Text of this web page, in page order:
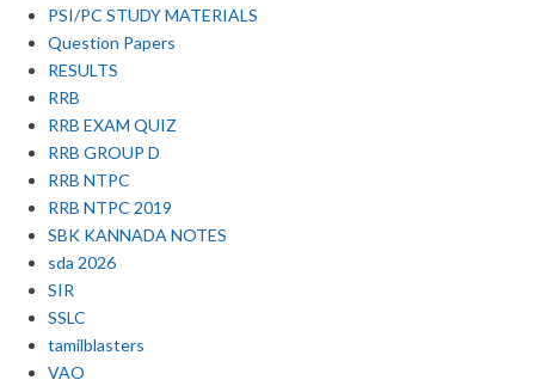
PSI/PC STUDY MATERIALS
Question Papers
RESULTS
RRB
RRB EXAM QUIZ
RRB GROUP D
RRB NTPC
RRB NTPC 2019
SBK KANNADA NOTES
sda 2026
SIR
SSLC
tamilblasters
VAO